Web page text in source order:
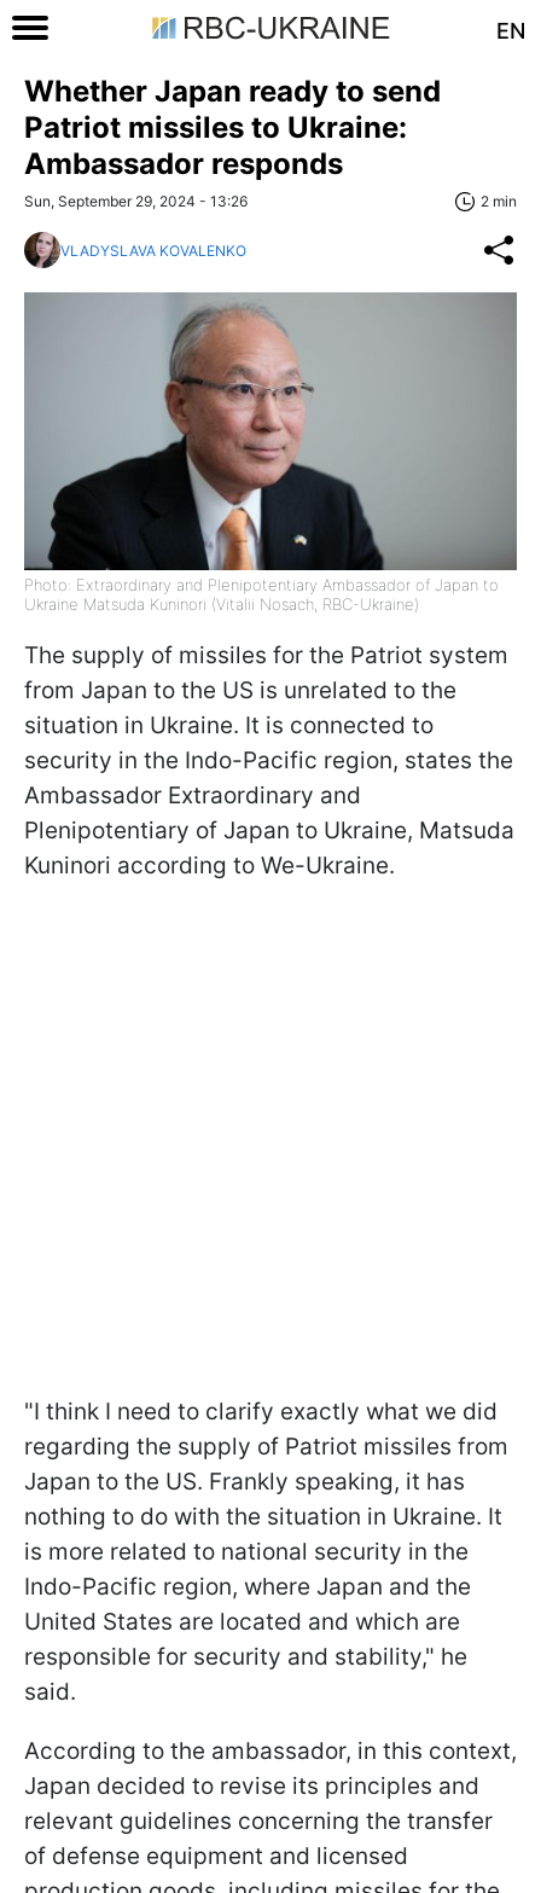
EN
Whether Japan ready to send
Patriot missiles to Ukraine:
Ambassador responds
Sun, September 29, 2024 - 13:26 2 min
VLADYSLAVA KOVALENKO
Photo: Extraordinary and Plenipotentiary Ambassador of Japan to
Ukraine Matsuda Kuninori (Vitalii Nosach, RBC-Ukraine)
The supply of missiles for the Patriot system
from Japan to the US is unrelated to the
situation in Ukraine. It is connected to
security in the Indo-Pacific region, states the
Ambassador Extraordinary and
Plenipotentiary of Japan to Ukraine, Matsuda
Kuninori according to We-Ukraine.
"I think I need to clarify exactly what we did
regarding the supply of Patriot missiles from
Japan to the US. Frankly speaking, it has
nothing to do with the situation in Ukraine. It
is more related to national security in the
Indo-Pacific region, where Japan and the
United States are located and which are
responsible for security and stability," he
said.
According to the ambassador, in this context,
Japan decided to revise its principles and
relevant guidelines concerning the transfer
of defense equipment and licensed